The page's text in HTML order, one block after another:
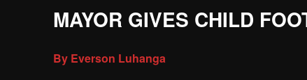
MAYOR GIVES CHILD
By Everson Luhanga